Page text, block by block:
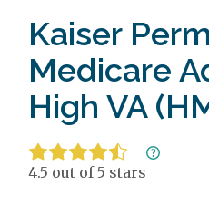
Kaiser
Medicare
High VA
4.5 out of 5 stars